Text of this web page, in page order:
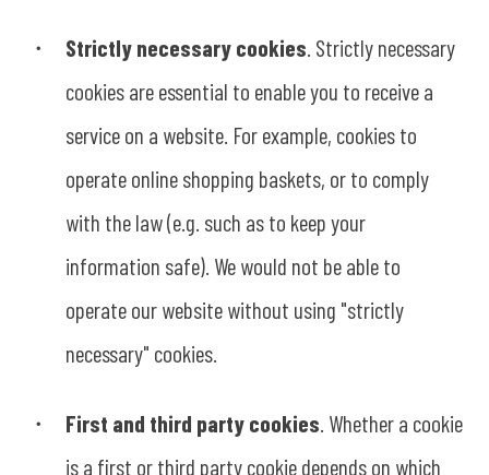
Strictly necessary cookies . Strictly necessary
cookies are essential to enable you to receive a
service on a website. For example, cookies to
operate online shopping baskets, or to comply
with the law (e.g. such as to keep your
information safe). We would not be able to
operate our website without using "strictly
necessary" cookies.
First and third party cookies . Whether a cookie
is a first or third party cookie depends on which